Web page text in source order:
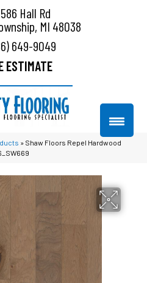
Hall Rd
MI 48038
649-9049
ESTIMATE
» Shaw Floors Repel Hardwood